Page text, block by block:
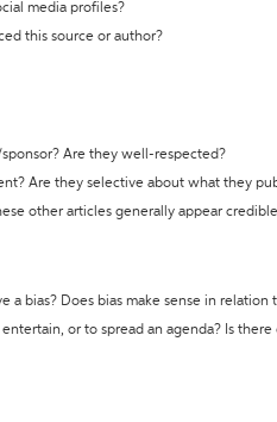
media profiles?
this source or author?
Are they well-respected?
Are they selective about what they
other articles generally appear
a bias? Does bias make sense in relation
or to spread an agenda? Is